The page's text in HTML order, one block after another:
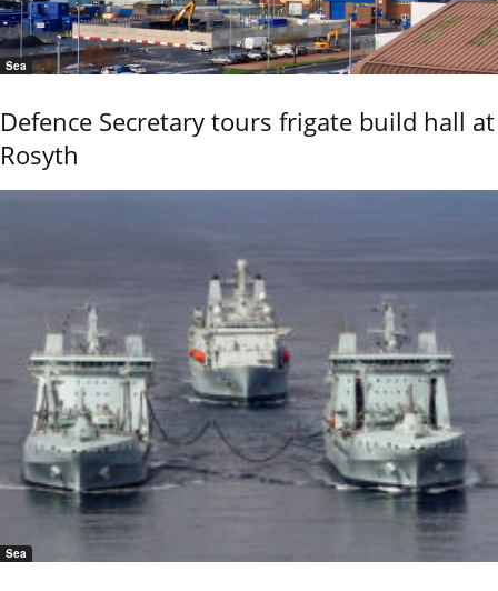
Sea
Defence Secretary tours frigate build hall at
Rosyth
Sea